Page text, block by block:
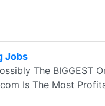
Jobs
The BIGGEST
Is The Most